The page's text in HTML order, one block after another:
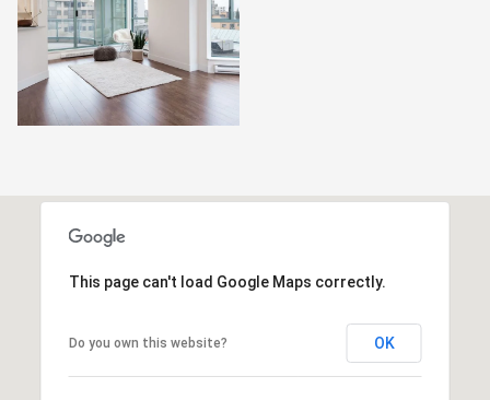
This page can't load Google Maps correctly.
Do you own this website? OK